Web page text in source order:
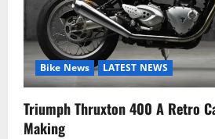
Bike News LATEST NEWS
Triumph Thruxton 400 A Retro
Making